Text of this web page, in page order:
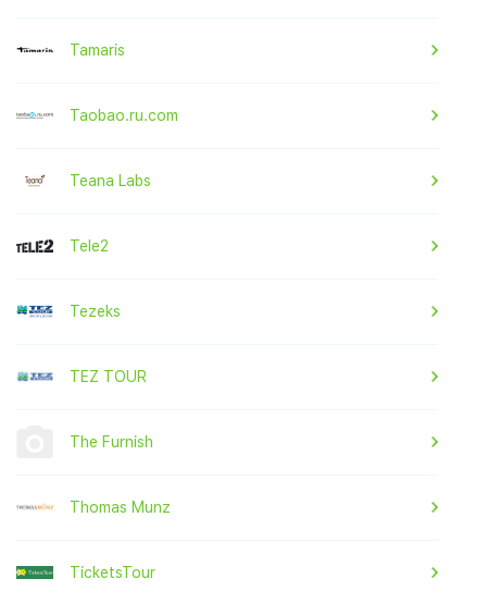
Tamaris
Taobao.ru.com
Teana Labs
Tele2
Tezeks
TEZ TOUR
The Furnish
Thomas Munz
TicketsTour